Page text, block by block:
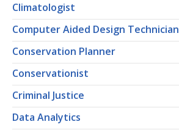
Climatologist
Computer Aided Design Technician
Conservation Planner
Conservationist
Criminal Justice
Data Analytics